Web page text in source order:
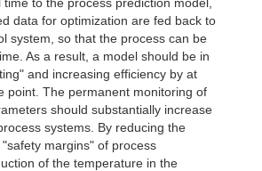
data for optimization are fed back to
system, so that the process can be
As a result, a model should be in
and increasing efficiency by at
point. The permanent monitoring of
should substantially increase
systems. By reducing the
margins" of process
of the temperature in the